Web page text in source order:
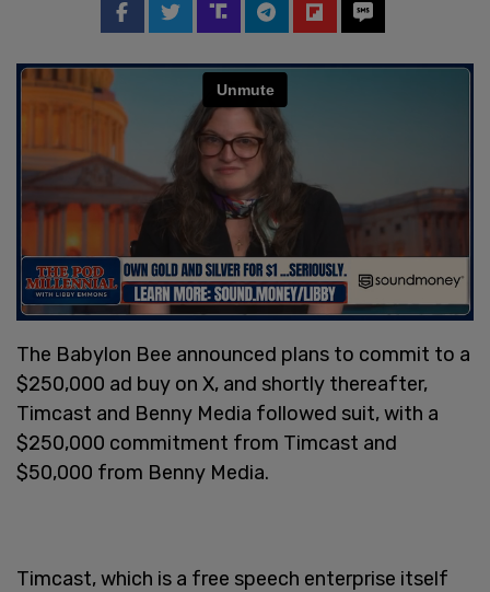
The Babylon Bee announced plans to commit to a
$250,000 ad buy on X, and shortly thereafter,
Timcast and Benny Media followed suit, with a
$250,000 commitment from Timcast and
$50,000 from Benny Media.
Timcast, which is a free speech enterprise itself